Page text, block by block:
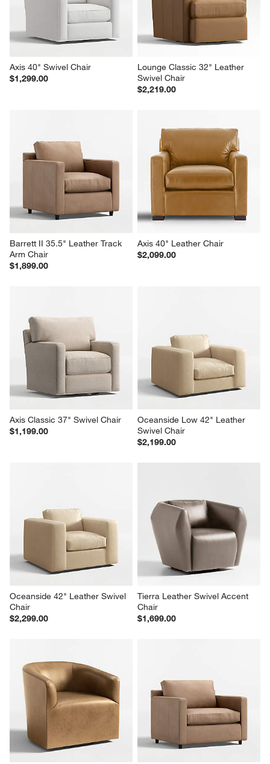
Axis 40" Swivel Chair
$1,299.00
Lounge Classic 32" Leather
Swivel Chair
$2,219.00
Barrett II 35.5" Leather Track
Arm Chair
$1,899.00
Axis 40" Leather Chair
$2,099.00
Axis Classic 37" Swivel Chair
$1,199.00
Oceanside Low 42" Leather
Swivel Chair
$2,199.00
Oceanside 42" Leather Swivel
Chair
$2,299.00
Tierra Leather Swivel Accent
Chair
$1,699.00